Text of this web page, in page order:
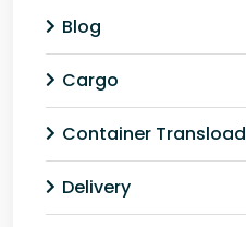
Blog
Cargo
Container Transload
Delivery